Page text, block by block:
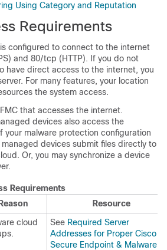
Using Category and Reputation
Requirements
configured to connect to the internet
and 80/tcp (HTTP). If you do not
have direct access to the internet, you
For many features, your location
the system access.
FMC that accesses the internet.
devices also access the
your malware protection configuration
managed devices submit files directly to
Or, you may synchronize a device
Requirements
Reason
Resource
cloud
See Required Server
Addresses for Proper Cisco
Secure Endpoint & Malware